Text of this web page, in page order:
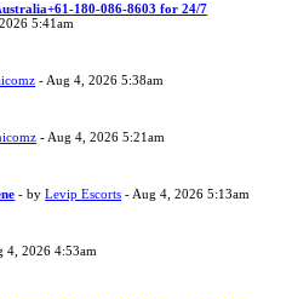
180-086-8603 for 24/7
5:41am
- Aug 4, 2026 5:38am
- Aug 4, 2026 5:21am
- byLevip Escorts - Aug 4, 2026 5:13am
4, 2026 4:53am